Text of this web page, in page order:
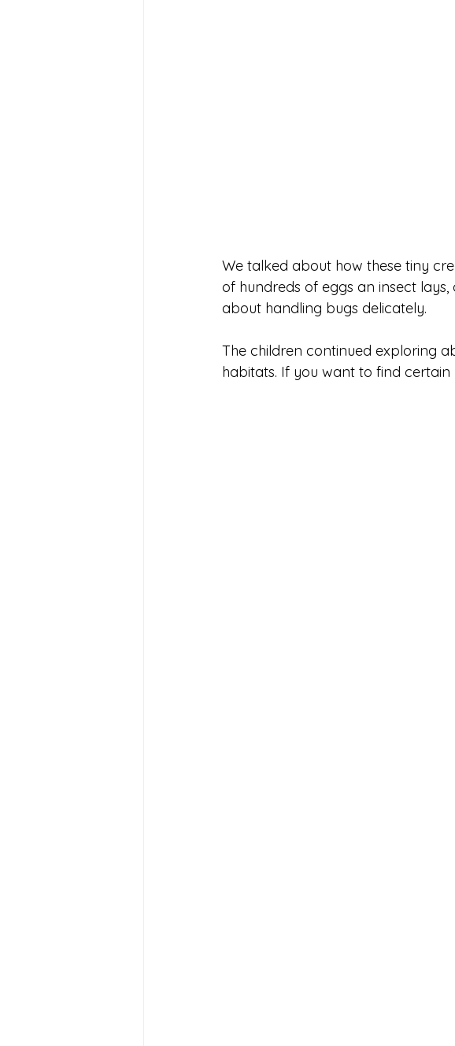
We talked about how these tiny
of hundreds of eggs an insect
about handling bugs delicately.
The children continued exploring
habitats. If you want to find